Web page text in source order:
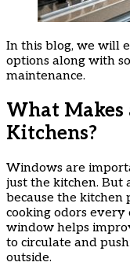
In this blog, we will
options along with
maintenance.
What
Kitchens?
Windows are
just the kitchen. But
because the kitchen
cooking odors
window helps
to circulate and
outside.